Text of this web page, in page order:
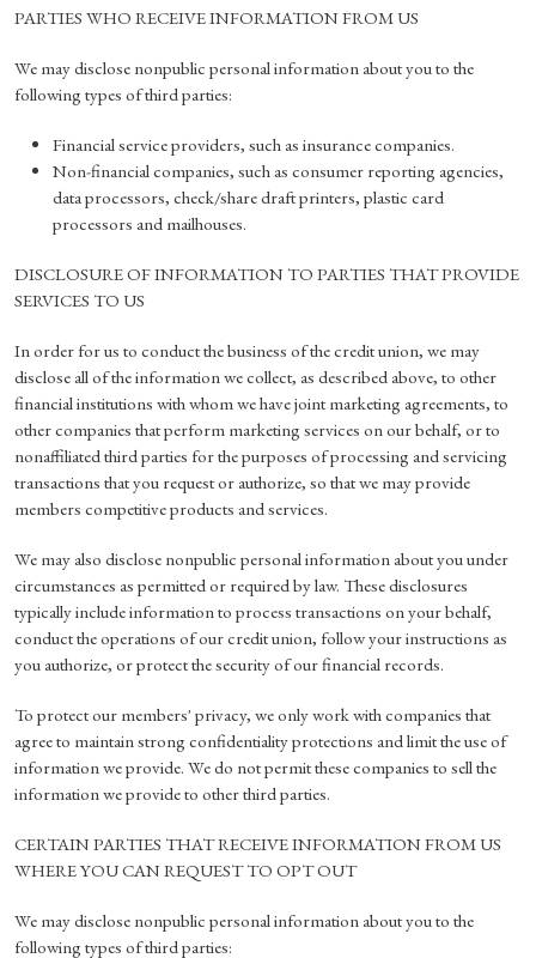
PARTIES WHO RECEIVE INFORMATION FROM US
We may disclose nonpublic personal information about you to the
following types of third parties:
Financial service providers, such as insurance companies.
Non-financial companies, such as consumer reporting agencies,
data processors, check/share draft printers, plastic card
processors and mailhouses.
DISCLOSURE OF INFORMATION TO PARTIES THAT PROVIDE
SERVICES TO US
In order for us to conduct the business of the credit union, we may
disclose all of the information we collect, as described above, to other
financial institutions with whom we have joint marketing agreements, to
other companies that perform marketing services on our behalf, or to
nonaffiliated third parties for the purposes of processing and servicing
transactions that you request or authorize, so that we may provide
members competitive products and services.
We may also disclose nonpublic personal information about you under
circumstances as permitted or required by law. These disclosures
typically include information to process transactions on your behalf,
conduct the operations of our credit union, follow your instructions as
you authorize, or protect the security of our financial records.
To protect our members' privacy, we only work with companies that
agree to maintain strong confidentiality protections and limit the use of
information we provide. We do not permit these companies to sell the
information we provide to other third parties.
CERTAIN PARTIES THAT RECEIVE INFORMATION FROM US
WHERE YOU CAN REQUEST TO OPT OUT
We may disclose nonpublic personal information about you to the
following types of third parties: